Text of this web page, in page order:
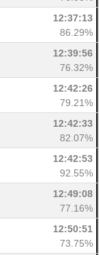
12:37:13
86.29%
12:39:56
76.32%
12:42:26
79.21%
12:42:33
82.07%
12:42:53
92.55%
12:49:08
77.16%
12:50:51
73.75%